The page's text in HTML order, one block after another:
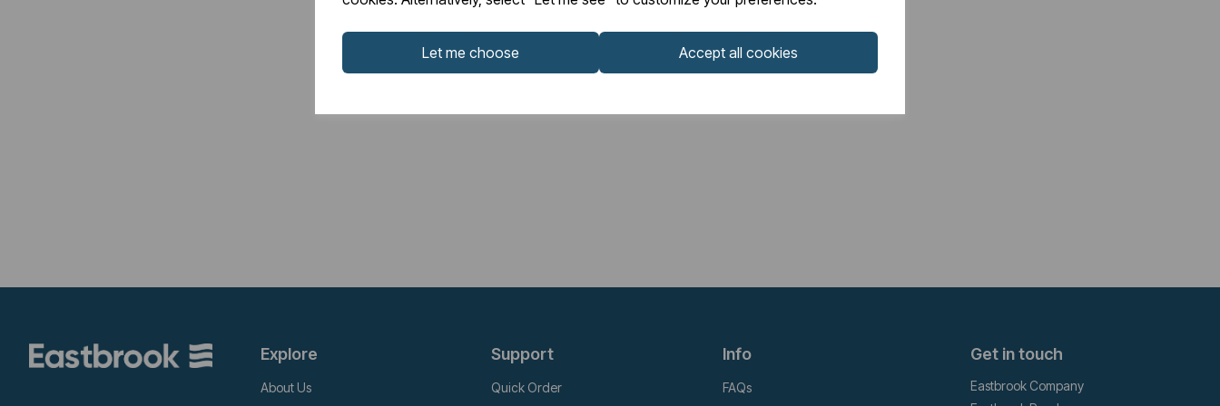
Let me choose Accept all cookies
Explore
About Us
Support
Quick Order
Info
FAQs
Get in touch
Eastbrook Company